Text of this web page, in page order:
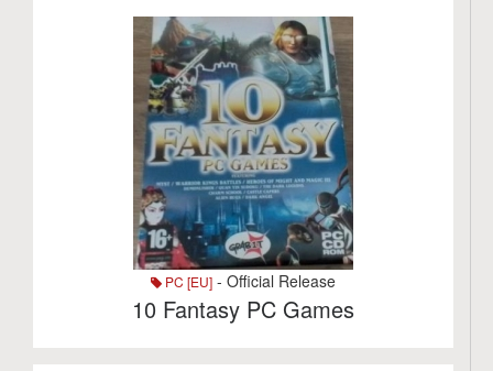
PC [EU] - Official Release
10 Fantasy PC Games